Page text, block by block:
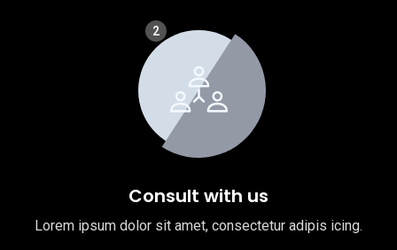
2
Consult with us
Lorem ipsum dolor sit amet, consectetur adipis icing.